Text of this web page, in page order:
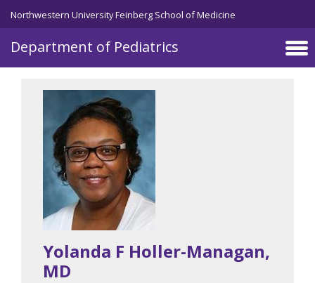
Skip to main content
Northwestern University Feinberg School of Medicine
Department of Pediatrics
Yolanda F Holler-Managan,
MD